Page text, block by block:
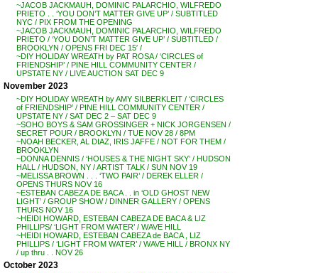
~JACOB JACKMAUH, DOMINIC PALARCHIO, WILFREDO
PRIETO . . ‘YOU DON’T MATTER GIVE UP’ / SUBTITLED
NYC / PIX FROM THE OPENING
~JACOB JACKMAUH, DOMINIC PALARCHIO, WILFREDO
PRIETO / ‘YOU DON’T MATTER GIVE UP’ / SUBTITLED /
BROOKLYN / OPENS FRI DEC 15′ /
~DIY HOLIDAY WREATH by PAT ROSA / ‘CIRCLES of
FRIENDSHIP’ / PINE HILL COMMUNITY CENTER /
UPSTATE NY / LIVE AUCTION SAT DEC 9
November 2023
~DIY HOLIDAY WREATH by AMY SILBERKLEIT / ‘CIRCLES
of FRIENDSHIP’ / PINE HILL COMMUNITY CENTER /
UPSTATE NY / SAT DEC 2 – SAT DEC 9
~SOHO BOYS & SAM GROSSINGER + NICK JORGENSEN /
SECRET POUR / BROOKLYN / TUE NOV 28 / 8PM
~NOAH BECKER, AL DIAZ, IRIS JAFFE / NOT FOR THEM /
BROOKLYN
~DONNA DENNIS / ‘HOUSES & THE NIGHT SKY’ / HUDSON
HALL / HUDSON, NY / ARTIST TALK / SUN NOV 19
~MELISSA BROWN . . . ‘TWO PAIR’ / DEREK ELLER /
OPENS THURS NOV 16
~ESTEBAN CABEZA DE BACA . . in ‘OLD GHOST NEW
LIGHT’ / GROUP SHOW / DINNER GALLERY / OPENS
THURS NOV 16
~HEIDI HOWARD, ESTEBAN CABEZA DE BACA & LIZ
PHILLIPS/ ‘LIGHT FROM WATER’ / WAVE HILL
~HEIDI HOWARD, ESTEBAN CABEZA de BACA , LIZ
PHILLIPS / ‘LIGHT FROM WATER’ / WAVE HILL / BRONX NY
/ up thru . . NOV 26
October 2023